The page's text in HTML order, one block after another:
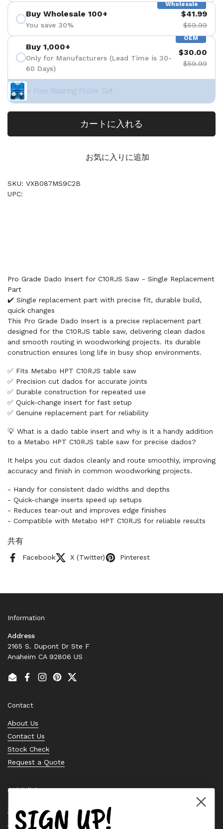
Wholesale
Buy Wholesale 100+
You save 30%
$41.99
$59.99
OEM
Buy 1,000+
Only for Manufacturers (Lead Time is 30-
60 Days)
$30.00
$59.99
+ Free Bearing Puller Set
カートに入れる
お気に入りに追加
SKU: VXB087MS9C2B
UPC:
Pro Grade Dado Insert for C10RJS Saw - Single Replacement
Part
✔️ Single replacement part with precise fit, durable build,
quick changes
This Pro Grade Dado Insert is a precise replacement part
designed for the C10RJS table saw, delivering clean dados
and smooth routing in woodworking projects. Its durable
construction ensures long life in busy shop environments.
✅ Fits Metabo HPT C10RJS table saw
✅ Precision cut dados for accurate joints
✅ Durable construction for repeated use
✅ Quick-change insert for fast setup
✅ Genuine replacement part for reliability
💡 What is a dado table insert and why is it a handy addition
to a Metabo HPT C10RJS table saw for precise dados?
It helps you cut dados cleanly and route smoothly, improving
accuracy and finish in common woodworking projects.
- Handy for consistent dado widths and depths
- Quick-change inserts speed up setups
- Reduces tear-out and improves edge finishes
- Compatible with Metabo HPT C10RJS for reliable results
共有
Facebook X (Twitter) Pinterest
Information
Address
2165 S. Dupont Dr Ste F
Anaheim CA 92806 US
EmailFacebook
Instagram
PinterestTwitter
Contact
About Us
Contact Us
Stock Check
Request a Quote
Quick links
Bearing Knowledge Center
Privacy Policy
SIGN UP!